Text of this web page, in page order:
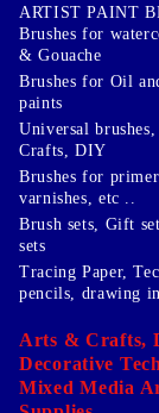
ARTIST PAINT
Brushes for
& Gouache
Brushes for Oil
paints
Universal brushes,
Crafts, DIY
Brushes for
varnishes, etc ..
Brush sets, Gift
sets
Tracing Paper,
pencils, drawing
Arts & Crafts,
Decorative
Mixed Media